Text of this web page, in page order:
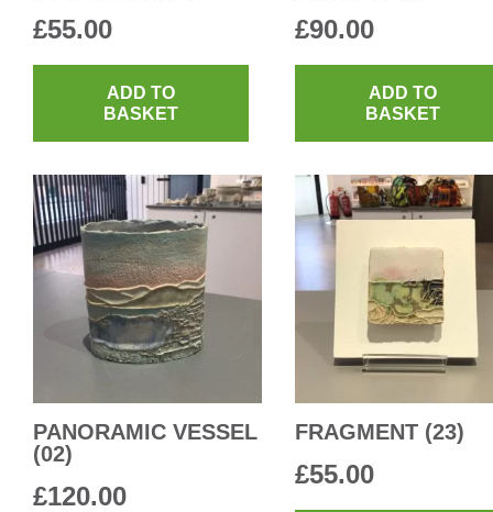
£55.00
ADD TO
BASKET
£90.00
ADD TO
BASKET
PANORAMIC VESSEL
(02)
£120.00
FRAGMENT (23)
£55.00